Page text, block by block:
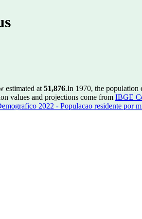
estimated at 51,876.In 1970, the population
values and projections come from IBGE
2022 - Populacao residente por